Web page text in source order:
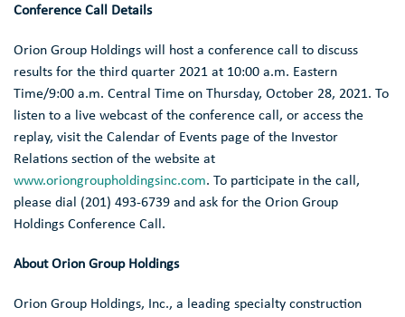
Conference Call Details
Orion Group Holdings will host a conference call to discuss
results for the third quarter 2021 at 10:00 a.m. Eastern
Time/9:00 a.m. Central Time on Thursday, October 28, 2021. To
listen to a live webcast of the conference call, or access the
replay, visit the Calendar of Events page of the Investor
Relations section of the website at
www.oriongroupholdingsinc.com. To participate in the call,
please dial (201) 493-6739 and ask for the Orion Group
Holdings Conference Call.
AboutOrion Group Holdings
Orion Group Holdings, Inc., a leading specialty construction